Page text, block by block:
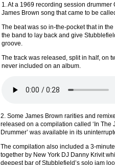
1. At a 1969 recording session
James Brown song that came to be called
The beat was so in-the-pocket that in
the band to lay back and give
groove.
The track was released, split in half, on
never included on an album.
2. Some James Brown rarities and
released on a compilation called ‘In The
Drummer’ was available in its
The compilation also included a 3-
together by New York DJ Danny Krivit
deepest bar of Stubblefield’s solo jam